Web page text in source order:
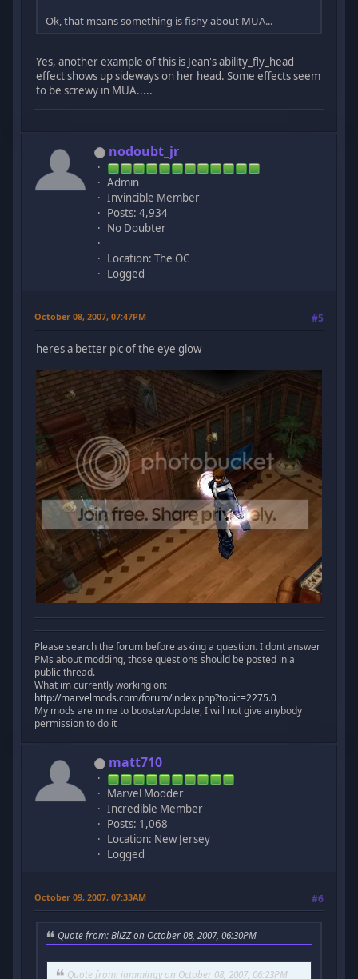
Ok, that means something is fishy about MUA...
Yes, another example of this is Jean's ability_fly_head
effect shows up sideways on her head. Some effects seem
to be screwy in MUA.....
nodoubt_jr
Admin
Invincible Member
Posts: 4,934
No Doubter
Location: The OC
Logged
October 08, 2007, 07:47PM #5
heres a better pic of the eye glow
Please search the forum before asking a question. I dont answer
PMs about modding, those questions should be posted in a
public thread.
What im currently working on:
http://marvelmods.com/forum/index.php?topic=2275.0
My mods are mine to booster/update, I will not give anybody
permission to do it
matt710
Marvel Modder
Incredible Member
Posts: 1,068
Location: New Jersey
Logged
October 09, 2007, 07:33AM #6
Quote from: BliZZ on October 08, 2007, 06:30PM
Quote from: iammingy on October 08, 2007, 06:23PM